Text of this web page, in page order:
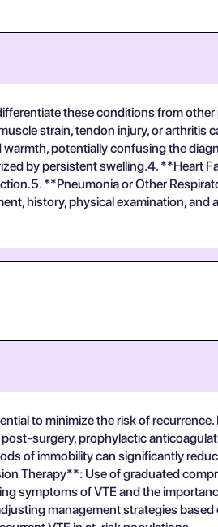
these conditions from
strain, tendon injury, or arthritis
potentially confusing the
by persistent swelling.4. **Heart
**Pneumonia or Other
history, physical examination,
to minimize the risk of
surgery, prophylactic
of immobility can significantly
Therapy**: Use of graduated
symptoms of VTE and the
management strategies